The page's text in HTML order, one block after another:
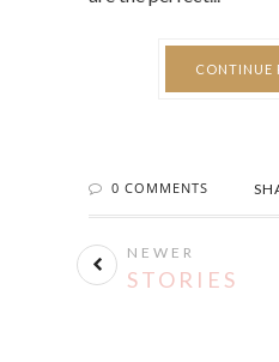
CONTINUE
0 COMMENTS
NEWER
STORIES